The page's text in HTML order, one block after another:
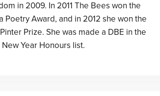
in 2009. In 2011 The Bees won the
Poetry Award, and in 2012 she won the
Prize. She was made a DBE in the
New Year Honours list.